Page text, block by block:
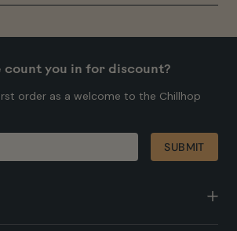
count you in for discount?
order as a welcome to the Chillhop
SUBMIT